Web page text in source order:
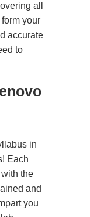
all
your
accurate
to
in
Each
the
and
you